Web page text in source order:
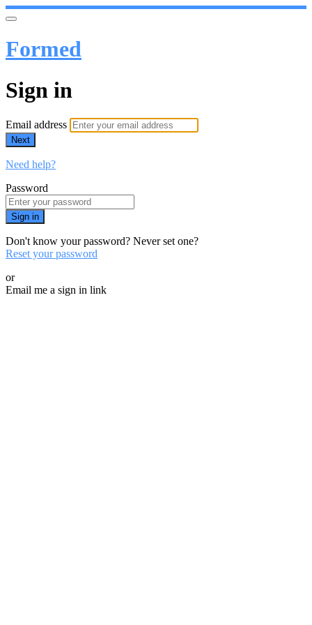
Formed
Sign in
Email address
Next
Need help?
Password
Sign in
Don't know your password? Never set one?
Reset your password
or
Email me a sign in link